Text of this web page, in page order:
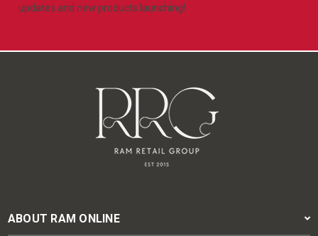
updates and new products launching!
ABOUT RAM ONLINE